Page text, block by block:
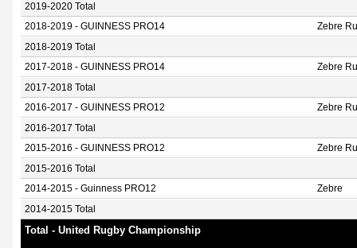
2019-2020 Total
2018-2019 - GUINNESS PRO14 Zebre
2018-2019 Total
2017-2018 - GUINNESS PRO14 Zebre
2017-2018 Total
2016-2017 - GUINNESS PRO12 Zebre
2016-2017 Total
2015-2016 - GUINNESS PRO12 Zebre
2015-2016 Total
2014-2015 - Guinness PRO12 Zebre
2014-2015 Total
Total - United Rugby Championship